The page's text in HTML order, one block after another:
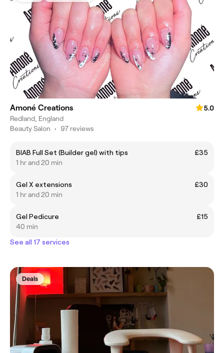
Amoné Creations
5.0
Redland, England
Beauty Salon • 97 reviews
BIAB Full Set (Builder gel) with tips
£35
1 hr and 20 min
Gel X extensions
£30
1 hr and 20 min
Gel Pedicure
£15
40 min
See all 17 services
Deals